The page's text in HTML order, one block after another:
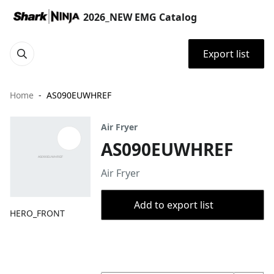
2026_NEW EMG Catalog
Export list
Home AS090EUWHREF
HERO_FRONT
Air Fryer
AS090EUWHREF
Air Fryer
Add to export list